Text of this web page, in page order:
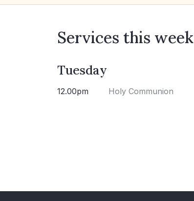
Services this week
Tuesday
12.00pm Holy Communion